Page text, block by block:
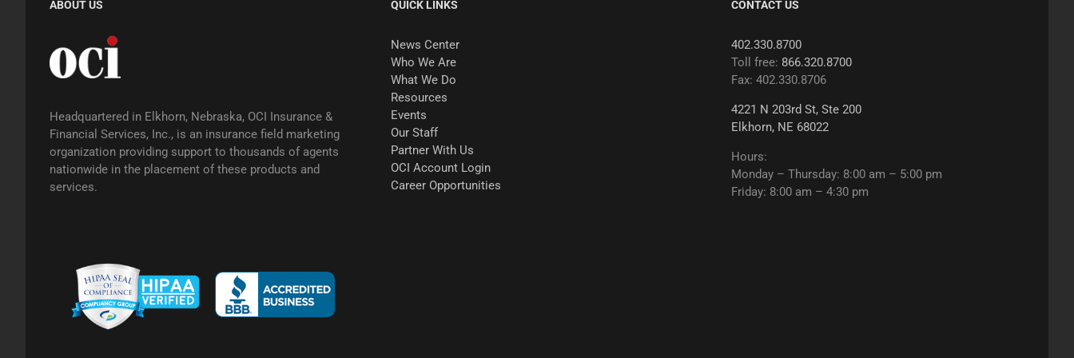
ABOUT US
Headquartered in Elkhorn, Nebraska, OCI Insurance &
Financial Services, Inc., is an insurance field marketing
organization providing support to thousands of agents
nationwide in the placement of these products and
services.
QUICK LINKS
News Center
Who We Are
What We Do
Resources
Events
Our Staff
Partner With Us
OCI Account Login
Career Opportunities
CONTACT US
402.330.8700
Toll free: 866.320.8700
Fax: 402.330.8706
4221 N 203rd St, Ste 200
Elkhorn, NE 68022
Hours:
Monday – Thursday: 8:00 am – 5:00 pm
Friday: 8:00 am – 4:30 pm